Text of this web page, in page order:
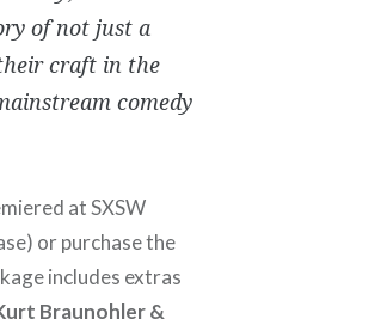
of not just a
craft in the
comedy
at SXSW
or purchase the
includes extras
Braunohler &